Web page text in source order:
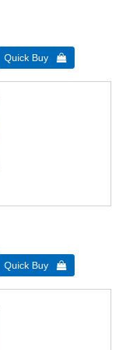
Quick Buy 
Quick Buy 